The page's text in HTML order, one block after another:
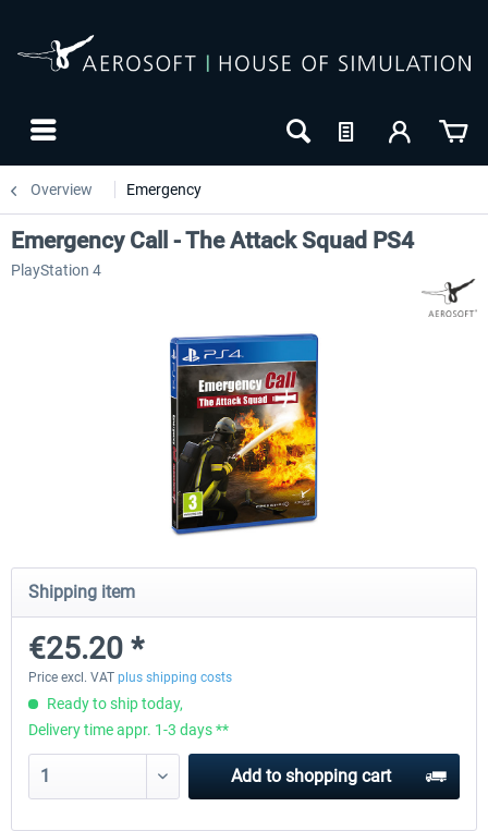
Overview Emergency
Emergency Call - The Firefighting
Simulation 3
€22.68 *
Global Rescue
Emergency Call - The Attack Squad PS4
PlayStation 4
Shipping item
€25.20 *
Price excl. VAT plus shipping costs
Ready to ship today,
Delivery time appr. 1-3 days **
Add to shopping cart